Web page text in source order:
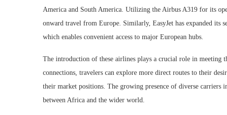
America and South America. Utilizing the Airbus A319 for its
onward travel from Europe. Similarly, EasyJet has expanded its
which enables convenient access to major European hubs.
The introduction of these airlines plays a crucial role in
connections, travelers can explore more direct routes to their
their market positions. The growing presence of diverse carriers
between Africa and the wider world.